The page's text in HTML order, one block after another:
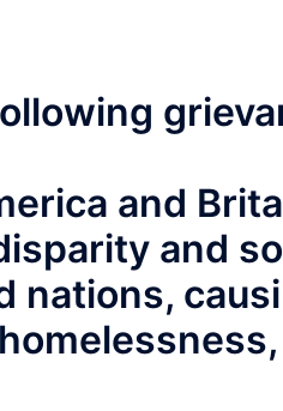
and
and
nations,